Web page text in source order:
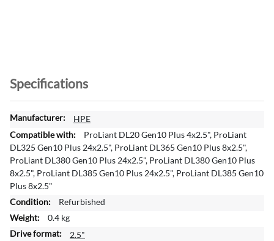
Specifications
M
o
r
e
I
n
o
r
m
HPE
ProLiant DL20 Gen10 Plus 4x2.5", ProLiant
DL325 Gen10 Plus 24x2.5", ProLiant DL365 Gen10 Plus 8x2.5",
ProLiant DL380 Gen10 Plus 24x2.5", ProLiant DL380 Gen10 Plus
8x2.5", ProLiant DL385 Gen10 Plus 24x2.5", ProLiant DL385 Gen10
Plus 8x2.5"
Refurbished
0.4 kg
2.5"